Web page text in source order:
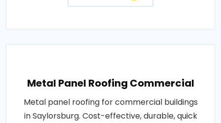
Metal Panel Roofing Commercial
Metal panel roofing for commercial buildings
in Saylorsburg. Cost-effective, durable, quick